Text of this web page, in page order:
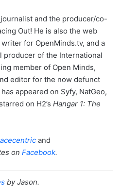
journalist and the producer/co-
Out! He is also the web
for OpenMinds.tv, and a
producer of the International
member of Open Minds,
editor for the now defunct
appeared on Syfy, NatGeo,
on H2’s Hangar 1: The
and
on Facebook.
by Jason.